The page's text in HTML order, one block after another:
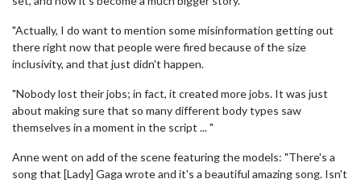
"Actually, I do want to mention some misinformation getting out
there right now that people were fired because of the size
inclusivity, and that just didn't happen.
"Nobody lost their jobs; in fact, it created more jobs. It was just
about making sure that so many different body types saw
themselves in a moment in the script ... "
Anne went on add of the scene featuring the models: "There's a
song that [Lady] Gaga wrote and it's a beautiful amazing song. Isn't